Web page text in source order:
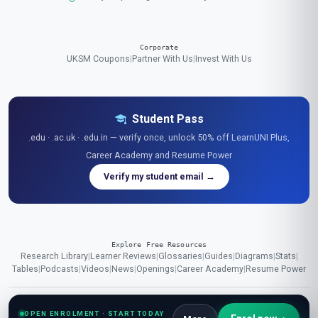
OPEN ENROLMENT · START TODAY
Corporate
UKSM Coupons|Partner With Us|Invest With Us
Student Pass
.edu · .ac.uk · .edu.in — verify once, unlock 50% off LearnUNI Plus,
Career Academy and Resume Power
Verify my student email →
Explore Free Resources
Research Library|Learner Reviews|Glossaries|Guides|Diagrams|Stats|
Tables|Podcasts|Videos|News|Openings|Career Academy|Resume Power